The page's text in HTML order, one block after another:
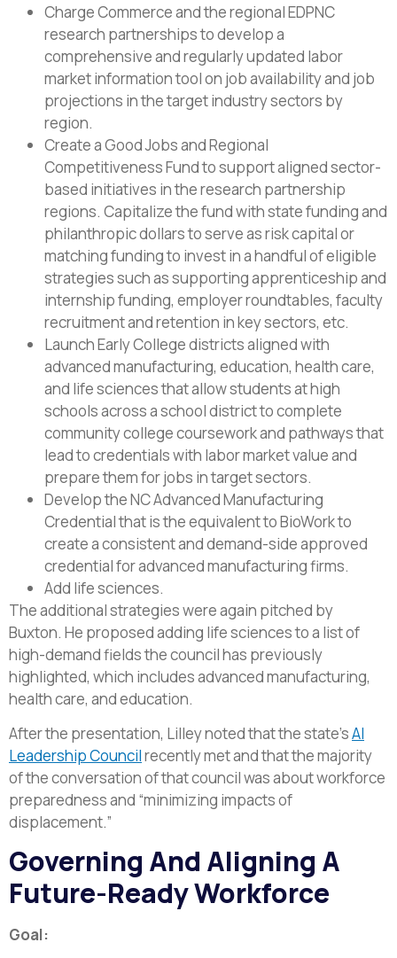
Charge Commerce and the regional EDPNC
research partnerships to develop a
comprehensive and regularly updated labor
market information tool on job availability and job
projections in the target industry sectors by
region.
Create a Good Jobs and Regional
Competitiveness Fund to support aligned sector-
based initiatives in the research partnership
regions. Capitalize the fund with state funding and
philanthropic dollars to serve as risk capital or
matching funding to invest in a handful of eligible
strategies such as supporting apprenticeship and
internship funding, employer roundtables, faculty
recruitment and retention in key sectors, etc.
Launch Early College districts aligned with
advanced manufacturing, education, health care,
and life sciences that allow students at high
schools across a school district to complete
community college coursework and pathways that
lead to credentials with labor market value and
prepare them for jobs in target sectors.
Develop the NC Advanced Manufacturing
Credential that is the equivalent to BioWork to
create a consistent and demand-side approved
credential for advanced manufacturing firms.
Add life sciences.
The additional strategies were again pitched by
Buxton. He proposed adding life sciences to a list of
high-demand fields the council has previously
highlighted, which includes advanced manufacturing,
health care, and education.
After the presentation, Lilley noted that the state’sAI
Leadership Councilrecently met and that the majority
of the conversation of that council was about workforce
preparedness and “minimizing impacts of
displacement.”
Governing And Aligning A
Future-Ready Workforce
Goal: